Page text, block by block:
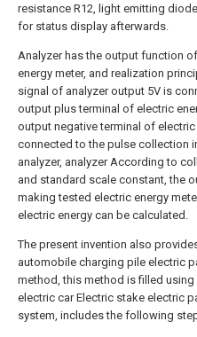
resistance R12, light emitting
for status display afterwards.
Analyzer has the output function
energy meter, and realization
signal of analyzer output 5V is
output plus terminal of electric
output negative terminal of electric
connected to the pulse collection
analyzer, analyzer According to
and standard scale constant, the
making tested electric energy
electric energy can be calculated.
The present invention also
automobile charging pile electric
method, this method is filled using
electric car Electric stake electric
system, includes the following